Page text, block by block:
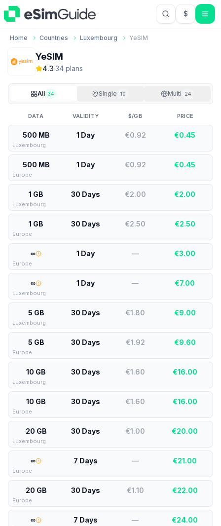
$USD US
Home Countries Luxembourg YeSIM
YeSIM
4.3·34 plans
All 34 Single 10 Multi 24
DATA VALIDITY $/GB PRICE
500 MB 1 Day €0.92 €0.45
Luxembourg
500 MB 1 Day €0.92 €0.45
Europe
1 GB 30 Days €2.00 €2.00
Luxembourg
1 GB 30 Days €2.50 €2.50
Europe
∞ 1 Day — €3.00
Europe
∞ 1 Day — €7.00
Luxembourg
5 GB 30 Days €1.80 €9.00
Luxembourg
5 GB 30 Days €1.92 €9.60
Europe
10 GB 30 Days €1.60 €16.00
Luxembourg
10 GB 30 Days €1.60 €16.00
Europe
20 GB 30 Days €1.00 €20.00
Luxembourg
∞ 7 Days — €21.00
Europe
20 GB 30 Days €1.10 €22.00
Europe
∞ 7 Days — €24.00